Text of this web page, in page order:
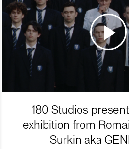
180 Studios
exhibition from
Surkin aka